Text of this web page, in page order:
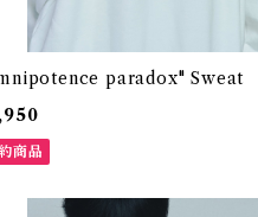
paradox" Sweat
商品